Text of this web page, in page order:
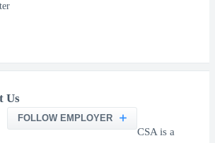
Us
FOLLOW EMPLOYER
CSA is a